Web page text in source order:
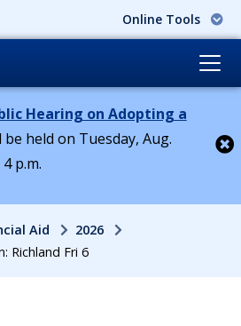
Online Tools
Hearing on Adopting a
be held on Tuesday, Aug.
p.m.
Aid
2026
Richland Fri 6